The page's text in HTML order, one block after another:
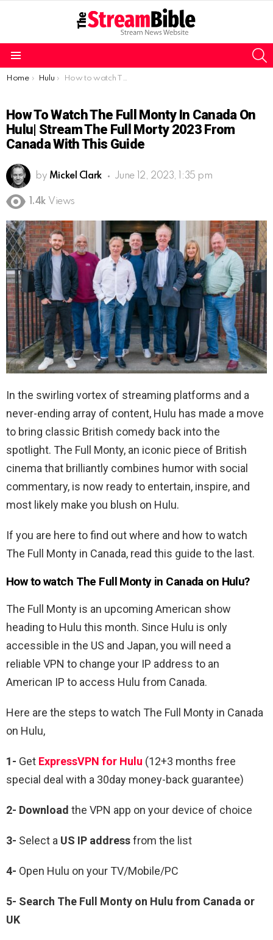
You are here:
Home Hulu How to watch The Full Monty in Canada on Hulu| Stream The Full Morty 2023 from Canada with this guide
How To Watch The Full Monty In Canada On
Hulu| Stream The Full Morty 2023 From
Canada With This Guide
by Mickel Clark June 12, 2023, 1:35 pm
1.4k Views
In the swirling vortex of streaming platforms and a
never-ending array of content, Hulu has made a move
to bring classic British comedy back into the
spotlight. The Full Monty, an iconic piece of British
cinema that brilliantly combines humor with social
commentary, is now ready to entertain, inspire, and
most likely make you blush on Hulu.
If you are here to find out where and how to watch
The Full Monty in Canada, read this guide to the last.
How to watch The Full Monty in Canada on Hulu?
The Full Monty is an upcoming American show
heading to Hulu this month. Since Hulu is only
accessible in the US and Japan, you will need a
reliable VPN to change your IP address to an
American IP to access Hulu from Canada.
Here are the steps to watch The Full Monty in Canada
on Hulu,
1- Get ExpressVPN for Hulu (12+3 months free
special deal with a 30day money-back guarantee)
2- Download the VPN app on your device of choice
3- Select a US IP addressfrom the list
4- Open Hulu on your TV/Mobile/PC
5- Search The Full Monty on Hulu from Canada or
UK